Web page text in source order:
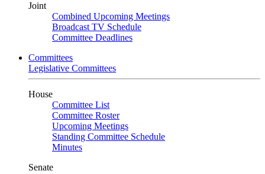
Joint
Combined Upcoming Meetings
Broadcast TV Schedule
Committee Deadlines
Committees
Legislative Committees
House
Committee List
Committee Roster
Upcoming Meetings
Standing Committee Schedule
Minutes
Senate